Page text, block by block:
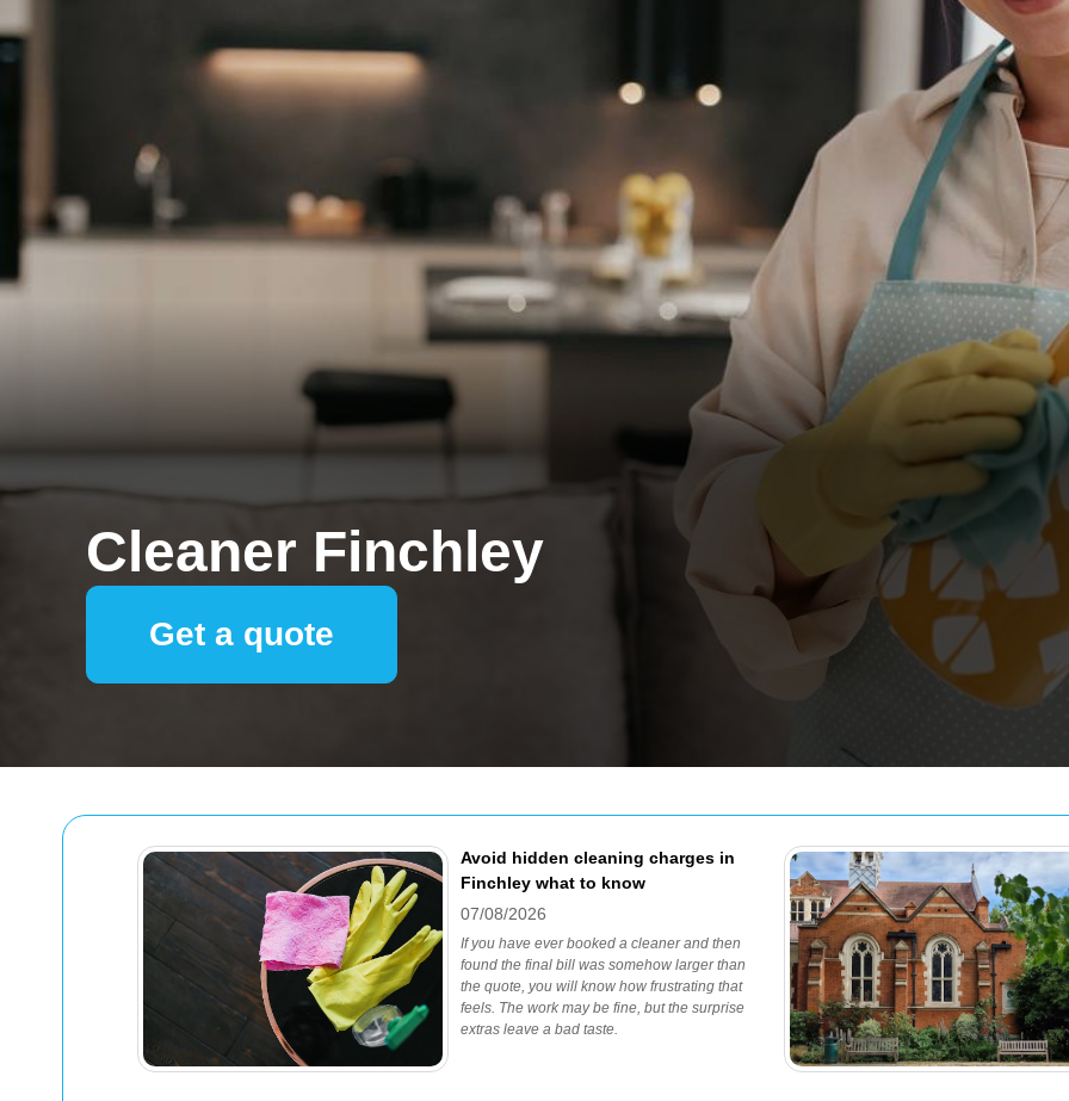
Avoid hidden cleaning charges in
Finchley what to know
07/08/2026
If you have ever booked a cleaner and then
found the final bill was somehow larger than
the quote, you will know how frustrating that
feels. The work may be fine, but the surprise
extras leave a bad taste.
Cleaner Finchley
Get a quote